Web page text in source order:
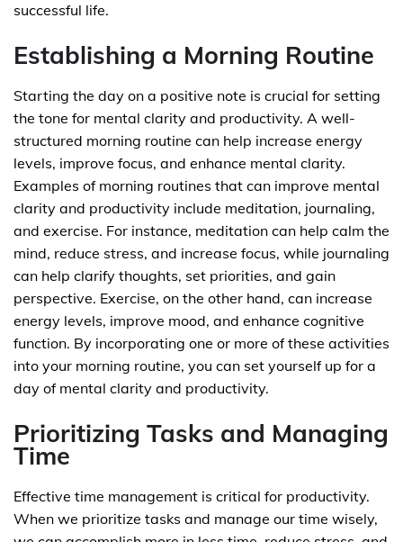
successful life.
Establishing a Morning Routine
Starting the day on a positive note is crucial for setting
the tone for mental clarity and productivity. A well-
structured morning routine can help increase energy
levels, improve focus, and enhance mental clarity.
Examples of morning routines that can improve mental
clarity and productivity include meditation, journaling,
and exercise. For instance, meditation can help calm the
mind, reduce stress, and increase focus, while journaling
can help clarify thoughts, set priorities, and gain
perspective. Exercise, on the other hand, can increase
energy levels, improve mood, and enhance cognitive
function. By incorporating one or more of these activities
into your morning routine, you can set yourself up for a
day of mental clarity and productivity.
Prioritizing Tasks and Managing
Time
Effective time management is critical for productivity.
When we prioritize tasks and manage our time wisely,